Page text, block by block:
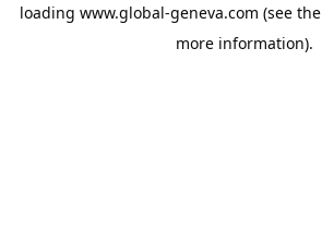
loading www.global-geneva.com (see the
more information).